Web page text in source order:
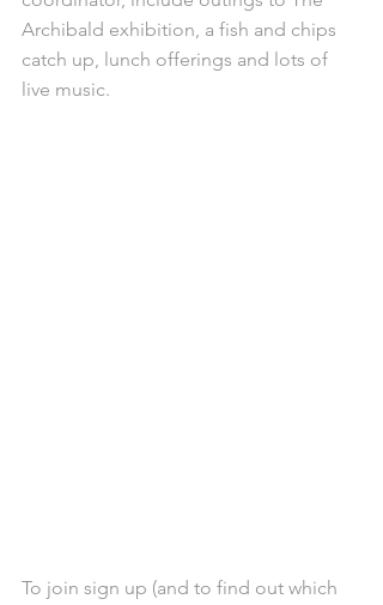
Archibald exhibition, a fish and chips
catch up, lunch offerings and lots of
live music.
To join sign up (and to find out which